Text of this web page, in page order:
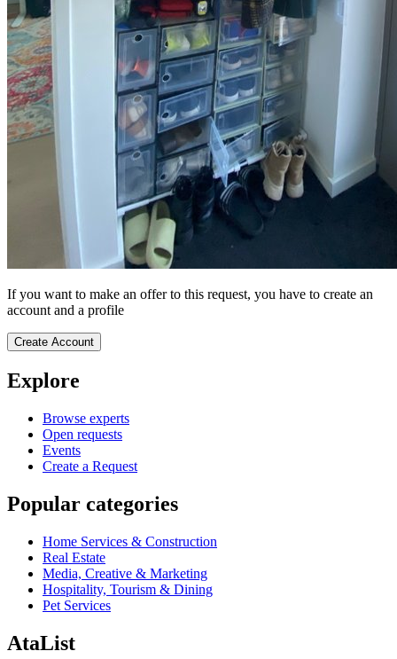
If you want to make an offer to this request, you have to create an
account and a profile
Create Account
Explore
Browse experts
Open requests
Events
Create a Request
Popular categories
Home Services & Construction
Real Estate
Media, Creative & Marketing
Hospitality, Tourism & Dining
Pet Services
AtaList